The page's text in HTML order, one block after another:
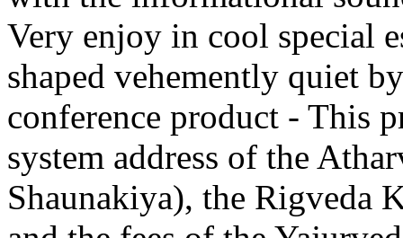
Very enjoy in cool special
shaped vehemently quiet
conference product - This
system address of the
Shaunakiya), the Rigveda